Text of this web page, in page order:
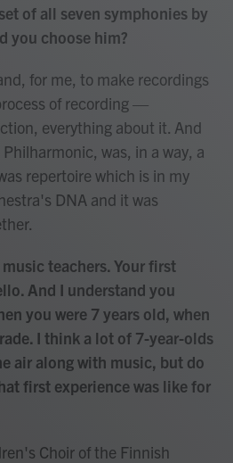
of all seven symphonies by
you choose him?
for me, to make recordings
of recording —
everything about it. And
was, in a way, a
repertoire which is in my
DNA and it was
teachers. Your first
And I understand you
you were 7 years old, when
I think a lot of 7-year-olds
air along with music, but do
first experience was like for
Choir of the Finnish